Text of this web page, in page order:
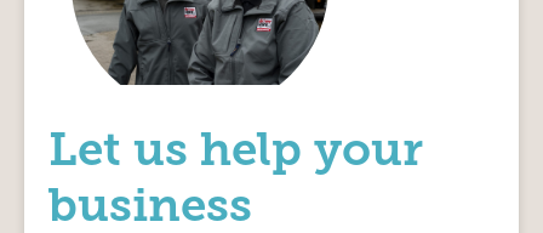
Let us help your
business